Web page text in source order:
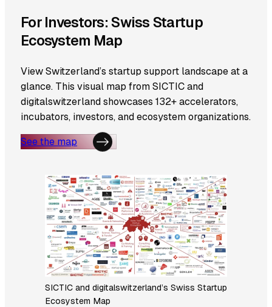
For Investors: Swiss Startup
Ecosystem Map
View Switzerland’s startup support landscape at a
glance. This visual map from SICTIC and
digitalswitzerland showcases 132+ accelerators,
incubators, investors, and ecosystem organizations.
See the map
SICTIC and digitalswitzerland’s Swiss Startup
Ecosystem Map